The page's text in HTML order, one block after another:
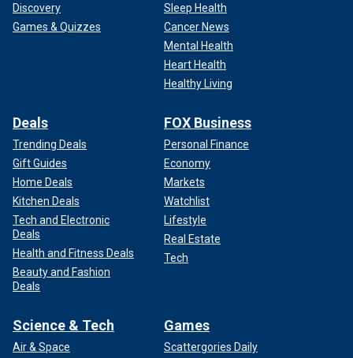
Discovery
Games & Quizzes
Sleep Health
Cancer News
Mental Health
Heart Health
Healthy Living
Deals
Trending Deals
Gift Guides
Home Deals
Kitchen Deals
Tech and Electronic
Deals
Health and Fitness Deals
Beauty and Fashion
Deals
FOX Business
Personal Finance
Economy
Markets
Watchlist
Lifestyle
Real Estate
Tech
Science & Tech
Air & Space
Games
Scattergories Daily